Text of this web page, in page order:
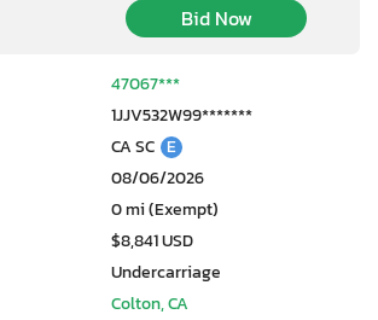
Bid Now
47067***
1JJV532W99*******
CA SC E
08/06/2026
0 mi (Exempt)
$8,841 USD
Undercarriage
Colton, CA